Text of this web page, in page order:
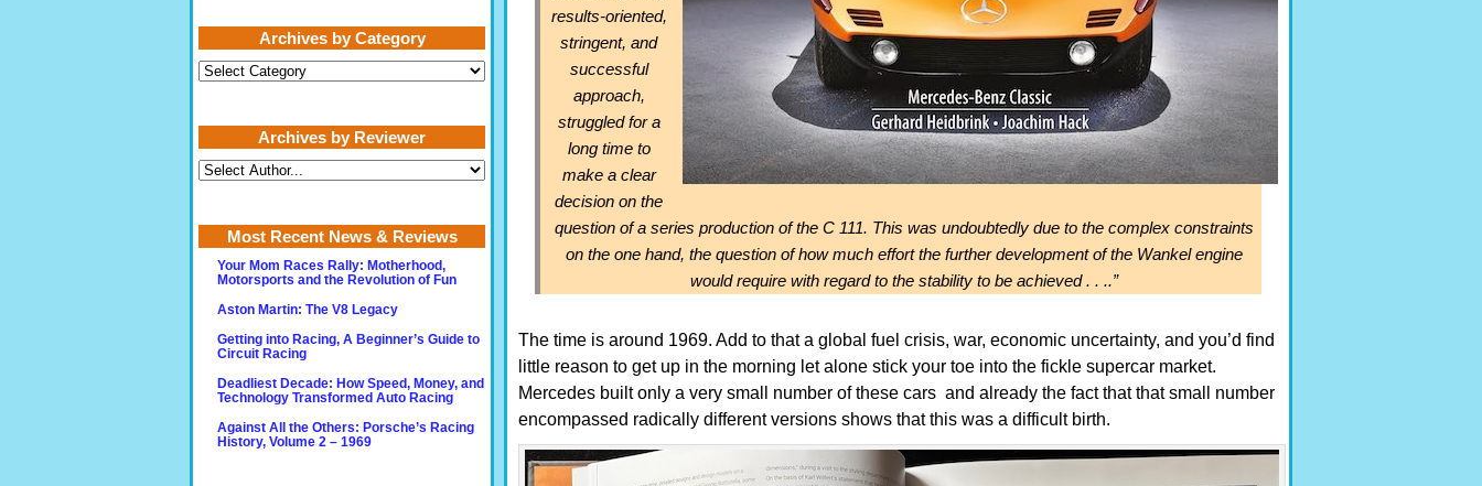
results-oriented,
stringent, and
successful
approach,
struggled for a
long time to
make a clear
decision on the
question of a series production of the C 111. This was undoubtedly due to the complex constraints
on the one hand, the question of how much effort the further development of the Wankel engine
would require with regard to the stability to be achieved . . ..”
The time is around 1969. Add to that a global fuel crisis, war, economic uncertainty, and you’d find
little reason to get up in the morning let alone stick your toe into the fickle supercar market.
Mercedes built only a very small number of these cars and already the fact that that small number
encompassed radically different versions shows that this was a difficult birth.
Archives by Category
Archives
by
Archives by Reviewer
Most Recent News & Reviews
Your Mom Races Rally: Motherhood,
Motorsports and the Revolution of Fun
Aston Martin: The V8 Legacy
Getting into Racing, A Beginner’s Guide to
Circuit Racing
Deadliest Decade: How Speed, Money, and
Technology Transformed Auto Racing
Against All the Others: Porsche’s Racing
History, Volume 2 – 1969